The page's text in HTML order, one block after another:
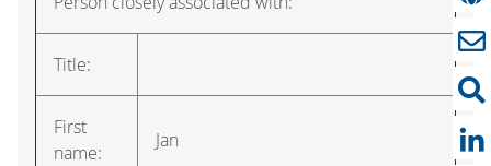
Title:
First
name:
Jan